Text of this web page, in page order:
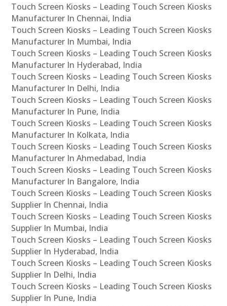
Touch Screen Kiosks – Leading Touch Screen Kiosks
Manufacturer In Chennai, India
Touch Screen Kiosks – Leading Touch Screen Kiosks
Manufacturer In Mumbai, India
Touch Screen Kiosks – Leading Touch Screen Kiosks
Manufacturer In Hyderabad, India
Touch Screen Kiosks – Leading Touch Screen Kiosks
Manufacturer In Delhi, India
Touch Screen Kiosks – Leading Touch Screen Kiosks
Manufacturer In Pune, India
Touch Screen Kiosks – Leading Touch Screen Kiosks
Manufacturer In Kolkata, India
Touch Screen Kiosks – Leading Touch Screen Kiosks
Manufacturer In Ahmedabad, India
Touch Screen Kiosks – Leading Touch Screen Kiosks
Manufacturer In Bangalore, India
Touch Screen Kiosks – Leading Touch Screen Kiosks
Supplier In Chennai, India
Touch Screen Kiosks – Leading Touch Screen Kiosks
Supplier In Mumbai, India
Touch Screen Kiosks – Leading Touch Screen Kiosks
Supplier In Hyderabad, India
Touch Screen Kiosks – Leading Touch Screen Kiosks
Supplier In Delhi, India
Touch Screen Kiosks – Leading Touch Screen Kiosks
Supplier In Pune, India